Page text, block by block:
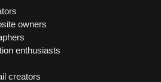
owners
enthusiasts
creators